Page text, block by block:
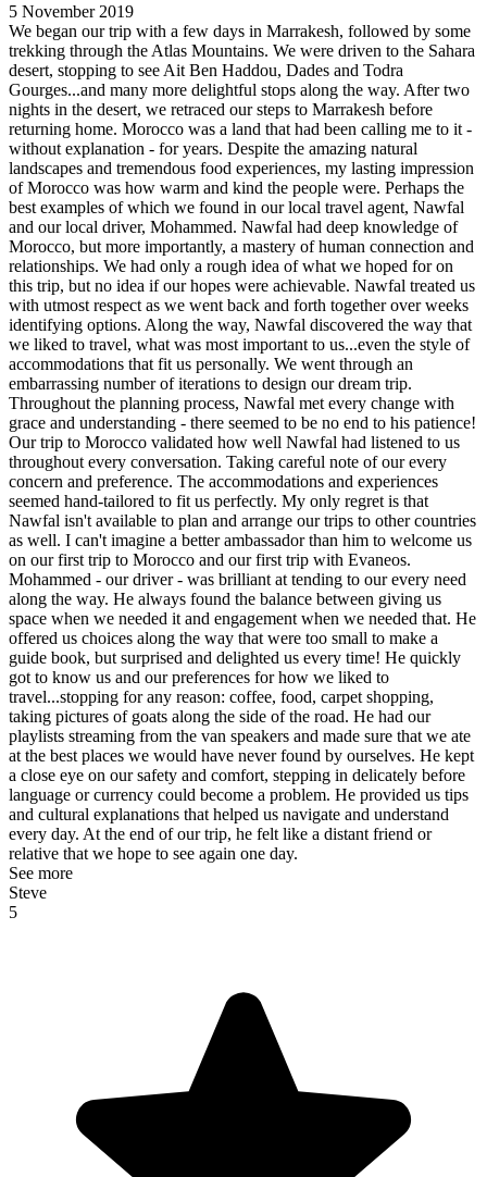
5 November 2019
We began our trip with a few days in Marrakesh, followed by some
trekking through the Atlas Mountains. We were driven to the Sahara
desert, stopping to see Ait Ben Haddou, Dades and Todra
Gourges...and many more delightful stops along the way. After two
nights in the desert, we retraced our steps to Marrakesh before
returning home. Morocco was a land that had been calling me to it -
without explanation - for years. Despite the amazing natural
landscapes and tremendous food experiences, my lasting impression
of Morocco was how warm and kind the people were. Perhaps the
best examples of which we found in our local travel agent, Nawfal
and our local driver, Mohammed. Nawfal had deep knowledge of
Morocco, but more importantly, a mastery of human connection and
relationships. We had only a rough idea of what we hoped for on
this trip, but no idea if our hopes were achievable. Nawfal treated us
with utmost respect as we went back and forth together over weeks
identifying options. Along the way, Nawfal discovered the way that
we liked to travel, what was most important to us...even the style of
accommodations that fit us personally. We went through an
embarrassing number of iterations to design our dream trip.
Throughout the planning process, Nawfal met every change with
grace and understanding - there seemed to be no end to his patience!
Our trip to Morocco validated how well Nawfal had listened to us
throughout every conversation. Taking careful note of our every
concern and preference. The accommodations and experiences
seemed hand-tailored to fit us perfectly. My only regret is that
Nawfal isn't available to plan and arrange our trips to other countries
as well. I can't imagine a better ambassador than him to welcome us
on our first trip to Morocco and our first trip with Evaneos.
Mohammed - our driver - was brilliant at tending to our every need
along the way. He always found the balance between giving us
space when we needed it and engagement when we needed that. He
offered us choices along the way that were too small to make a
guide book, but surprised and delighted us every time! He quickly
got to know us and our preferences for how we liked to
travel...stopping for any reason: coffee, food, carpet shopping,
taking pictures of goats along the side of the road. He had our
playlists streaming from the van speakers and made sure that we ate
at the best places we would have never found by ourselves. He kept
a close eye on our safety and comfort, stepping in delicately before
language or currency could become a problem. He provided us tips
and cultural explanations that helped us navigate and understand
every day. At the end of our trip, he felt like a distant friend or
relative that we hope to see again one day.
See more
Steve
5